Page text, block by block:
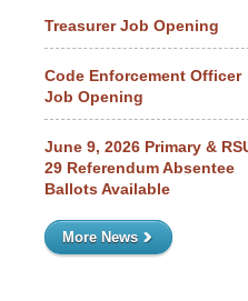
Treasurer Job Opening
Code Enforcement Officer
Job Opening
June 9, 2026 Primary &
29 Referendum Absentee
Ballots Available
More News